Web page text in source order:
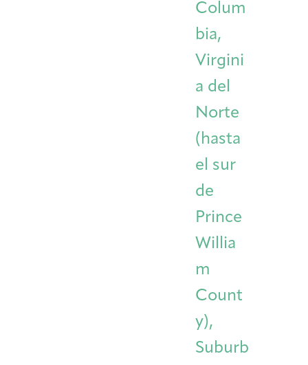
Colum
bia,
Virgini
a del
Norte
(hasta
el sur
de
Prince
Willia
m
Count
y),
Suburb